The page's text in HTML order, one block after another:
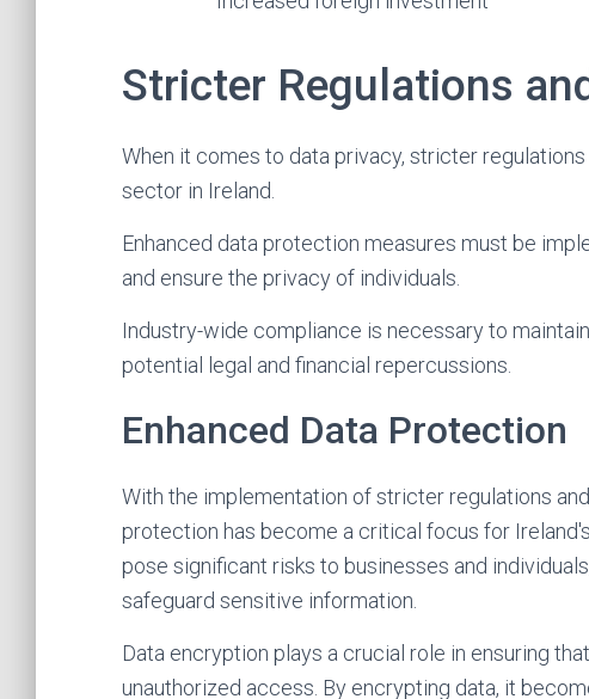
Stricter Regulations
When it comes to data privacy, stricter
sector in Ireland.
Enhanced data protection measures must be
and ensure the privacy of individuals.
Industry-wide compliance is necessary to
potential legal and financial repercussions.
Enhanced Data Protection
With the implementation of stricter regulations
protection has become a critical focus for
pose significant risks to businesses and
safeguard sensitive information.
Data encryption plays a crucial role in ensuring
unauthorized access. By encrypting data, it